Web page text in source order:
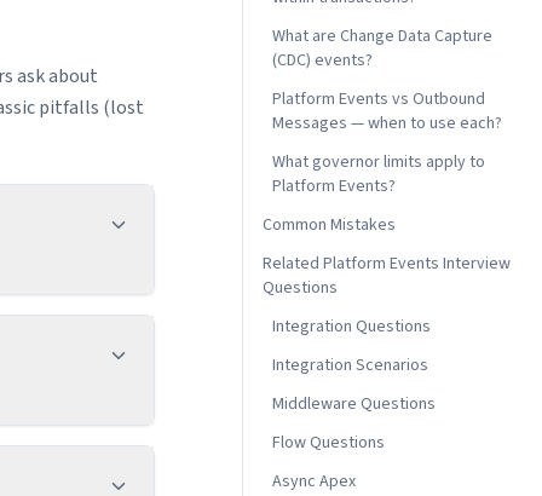
What are Change Data Capture
(CDC) events?
Platform Events vs Outbound
Messages — when to use each?
What governor limits apply to
Platform Events?
Common Mistakes
Related Platform Events Interview
Questions
Integration Questions
Integration Scenarios
Middleware Questions
Flow Questions
Async Apex
ask about
pitfalls (lost